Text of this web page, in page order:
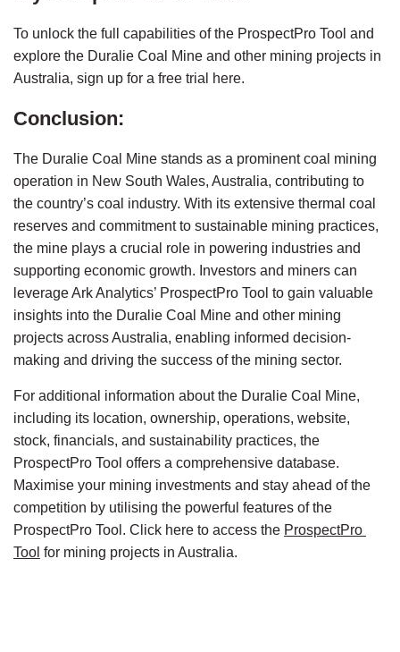
To unlock the full capabilities of the ProspectPro Tool and
explore the Duralie Coal Mine and other mining projects in
Australia, sign up for a free trial here.
Conclusion:
The Duralie Coal Mine stands as a prominent coal mining
operation in New South Wales, Australia, contributing to
the country’s coal industry. With its extensive thermal coal
reserves and commitment to sustainable mining practices,
the mine plays a crucial role in powering industries and
supporting economic growth. Investors and miners can
leverage Ark Analytics’ ProspectPro Tool to gain valuable
insights into the Duralie Coal Mine and other mining
projects across Australia, enabling informed decision-
making and driving the success of the mining sector.
For additional information about the Duralie Coal Mine,
including its location, ownership, operations, website,
stock, financials, and sustainability practices, the
ProspectPro Tool offers a comprehensive database.
Maximise your mining investments and stay ahead of the
competition by utilising the powerful features of the
ProspectPro Tool. Click here to access the ProspectPro
Tool for mining projects in Australia.